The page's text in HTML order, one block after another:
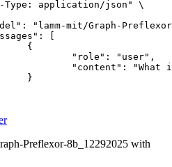
Preflexor-8b_12292025 with